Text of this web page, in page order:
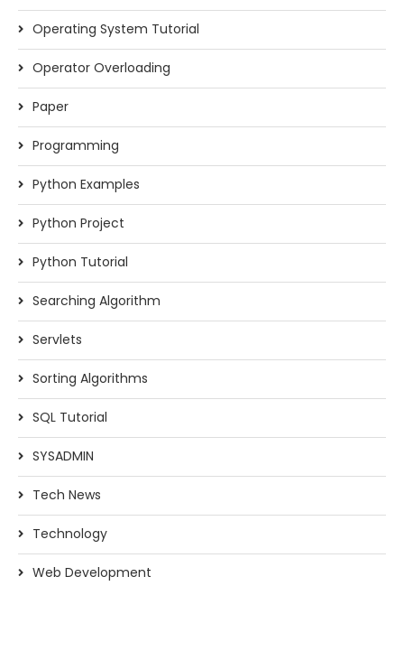
Operating System Tutorial
Operator Overloading
Paper
Programming
Python Examples
Python Project
Python Tutorial
Searching Algorithm
Servlets
Sorting Algorithms
SQL Tutorial
SYSADMIN
Tech News
Technology
Web Development